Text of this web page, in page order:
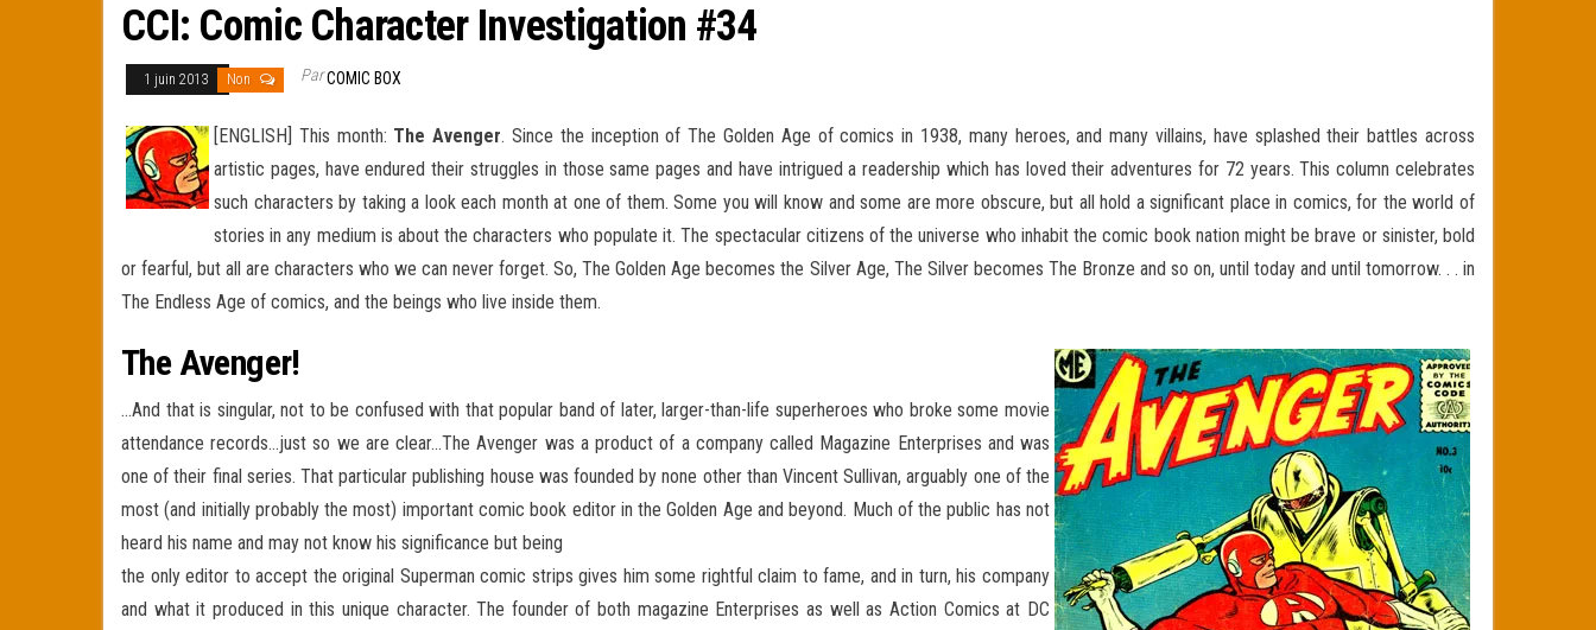
CCI: Comic Character Investigation #34
1 juin 2013 Non ParCOMIC BOX
[ENGLISH] This month: The Avenger. Since the inception of The Golden Age of comics in 1938, many heroes, and many villains, have splashed their battles across
artistic pages, have endured their struggles in those same pages and have intrigued a readership which has loved their adventures for 72 years. This column celebrates
such characters by taking a look each month at one of them. Some you will know and some are more obscure, but all hold a significant place in comics, for the world of
stories in any medium is about the characters who populate it. The spectacular citizens of the universe who inhabit the comic book nation might be brave or sinister, bold
or fearful, but all are characters who we can never forget. So, The Golden Age becomes the Silver Age, The Silver becomes The Bronze and so on, until today and until tomorrow. . . in
The Endless Age of comics, and the beings who live inside them.
The Avenger!
…And that is singular, not to be confused with that popular band of later, larger-than-life superheroes who broke some movie
attendance records…just so we are clear…The Avenger was a product of a company called Magazine Enterprises and was
one of their final series. That particular publishing house was founded by none other than Vincent Sullivan, arguably one of the
most (and initially probably the most) important comic book editor in the Golden Age and beyond. Much of the public has not
heard his name and may not know his significance but being
the only editor to accept the original Superman comic strips gives him some rightful claim to fame, and in turn, his company
and what it produced in this unique character. The founder of both magazine Enterprises as well as Action Comics at DC